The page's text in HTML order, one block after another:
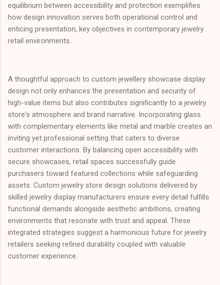
equilibrium between accessibility and protection exemplifies
how design innovation serves both operational control and
enticing presentation, key objectives in contemporary jewelry
retail environments.
A thoughtful approach to custom jewellery showcase display
design not only enhances the presentation and security of
high-value items but also contributes significantly to a jewelry
store's atmosphere and brand narrative. Incorporating glass
with complementary elements like metal and marble creates an
inviting yet professional setting that caters to diverse
customer interactions. By balancing open accessibility with
secure showcases, retail spaces successfully guide
purchasers toward featured collections while safeguarding
assets. Custom jewelry store design solutions delivered by
skilled jewelry display manufacturers ensure every detail fulfills
functional demands alongside aesthetic ambitions, creating
environments that resonate with trust and appeal. These
integrated strategies suggest a harmonious future for jewelry
retailers seeking refined durability coupled with valuable
customer experience.